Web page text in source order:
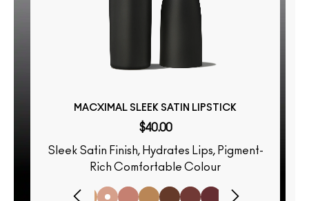
MACXIMAL SLEEK SATIN LIPSTICK
$40.00
Sleek Satin Finish, Hydrates Lips, Pigment-
Rich Comfortable Colour